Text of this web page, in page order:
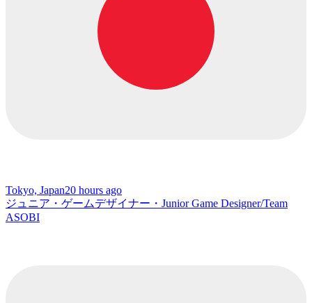
Tokyo, Japan20 hours ago
ジュニア・ゲームデザイナー・Junior Game Designer/Team
ASOBI